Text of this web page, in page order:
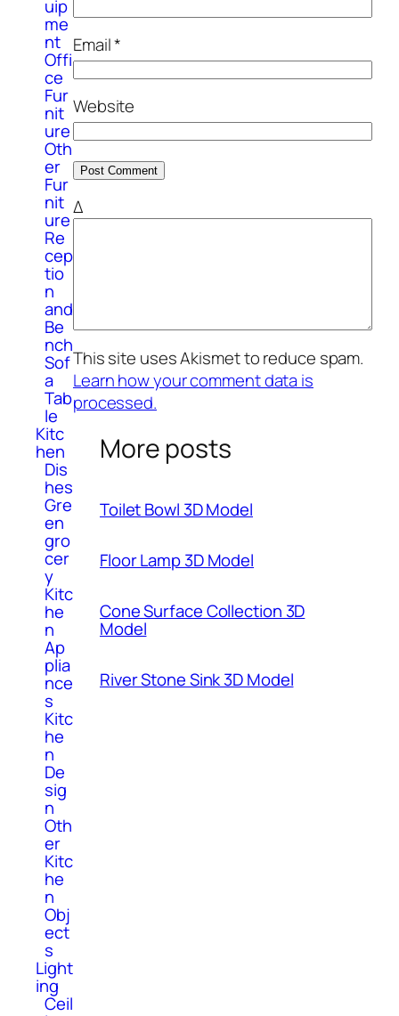
uip
me
nt
Offi
ce
Fur
nit
ure
Oth
er
Fur
nit
ure
Re
cep
tio
n
and
Be
nch
Sof
a
Tab
le
Kitc
hen
Dis
hes
Gre
en
gro
cer
y
Kitc
he
n
Ap
plia
nce
s
Kitc
he
n
De
sig
n
Oth
er
Kitc
he
n
Obj
ect
s
Light
ing
Ceil
Email*
Website
Δ
This site uses Akismet to reduce spam.
Learn how your comment data is
processed.
More posts
Toilet Bowl 3D Model
Floor Lamp 3D Model
Cone Surface Collection 3D
Model
River Stone Sink 3D Model